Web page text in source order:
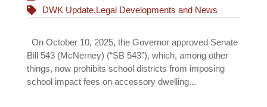
DWK Update,Legal Developments and News
On October 10, 2025, the Governor approved Senate
Bill 543 (McNerney) (“SB 543”), which, among other
things, now prohibits school districts from imposing
school impact fees on accessory dwelling...